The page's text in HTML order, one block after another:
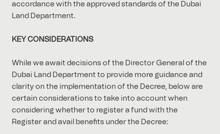
accordance with the approved standards of the Dubai
Land Department.
KEY CONSIDERATIONS
While we await decisions of the Director General of the
Dubai Land Department to provide more guidance and
clarity on the implementation of the Decree, below are
certain considerations to take into account when
considering whether to register a fund with the
Register and avail benefits under the Decree: